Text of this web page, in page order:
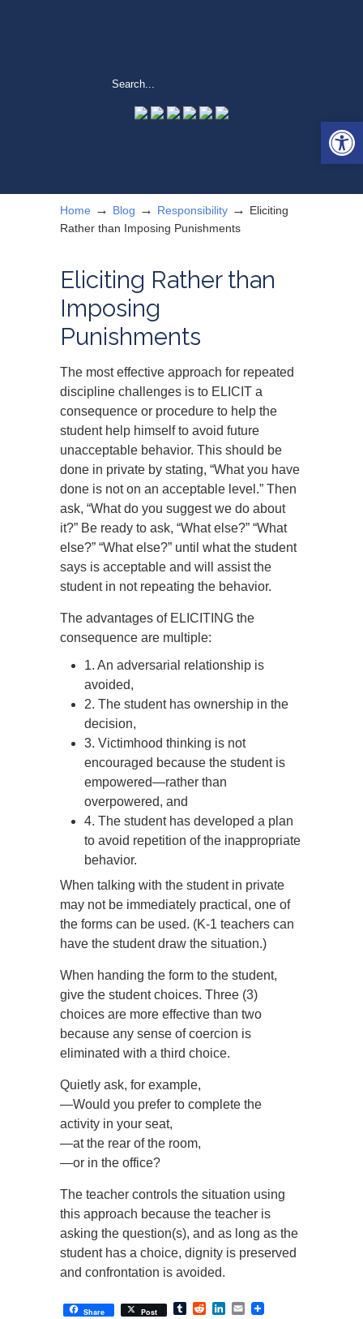
Home → Blog → Responsibility → Eliciting
Rather than Imposing Punishments
Eliciting Rather than
Imposing
Punishments
The most effective approach for repeated
discipline challenges is to ELICIT a
consequence or procedure to help the
student help himself to avoid future
unacceptable behavior. This should be
done in private by stating, “What you have
done is not on an acceptable level.” Then
ask, “What do you suggest we do about
it?” Be ready to ask, “What else?” “What
else?” “What else?” until what the student
says is acceptable and will assist the
student in not repeating the behavior.
The advantages of ELICITING the
consequence are multiple:
1. An adversarial relationship is
avoided,
2. The student has ownership in the
decision,
3. Victimhood thinking is not
encouraged because the student is
empowered—rather than
overpowered, and
4. The student has developed a plan
to avoid repetition of the inappropriate
behavior.
When talking with the student in private
may not be immediately practical, one of
the forms can be used. (K-1 teachers can
have the student draw the situation.)
When handing the form to the student,
give the student choices. Three (3)
choices are more effective than two
because any sense of coercion is
eliminated with a third choice.
Quietly ask, for example,
—Would you prefer to complete the
activity in your seat,
—at the rear of the room,
—or in the office?
The teacher controls the situation using
this approach because the teacher is
asking the question(s), and as long as the
student has a choice, dignity is preserved
and confrontation is avoided.
Share Post TumblrRedditLinkedIn
Email